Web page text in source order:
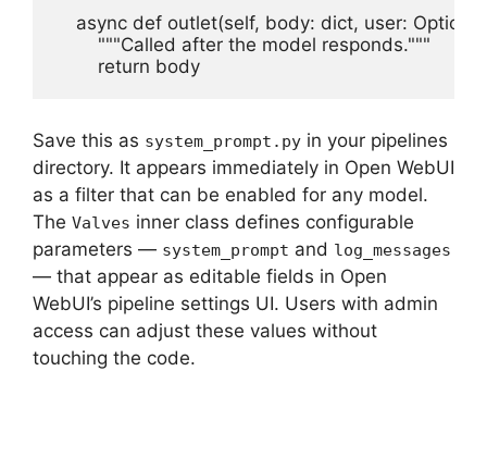
async def outlet(self, body: dict, user:
        """Called after the model responds."""
        return body
Save this as system_prompt.py in your pipelines
directory. It appears immediately in Open WebUI
as a filter that can be enabled for any model.
The Valves inner class defines configurable
parameters — system_prompt and log_messages
— that appear as editable fields in Open
WebUI’s pipeline settings UI. Users with admin
access can adjust these values without
touching the code.